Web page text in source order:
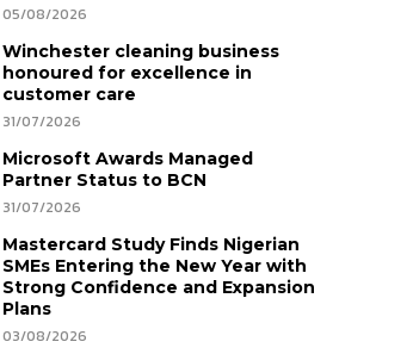
05/08/2026
Winchester cleaning business
honoured for excellence in
customer care
31/07/2026
Microsoft Awards Managed
Partner Status to BCN
31/07/2026
Mastercard Study Finds Nigerian
SMEs Entering the New Year with
Strong Confidence and Expansion
Plans
03/08/2026